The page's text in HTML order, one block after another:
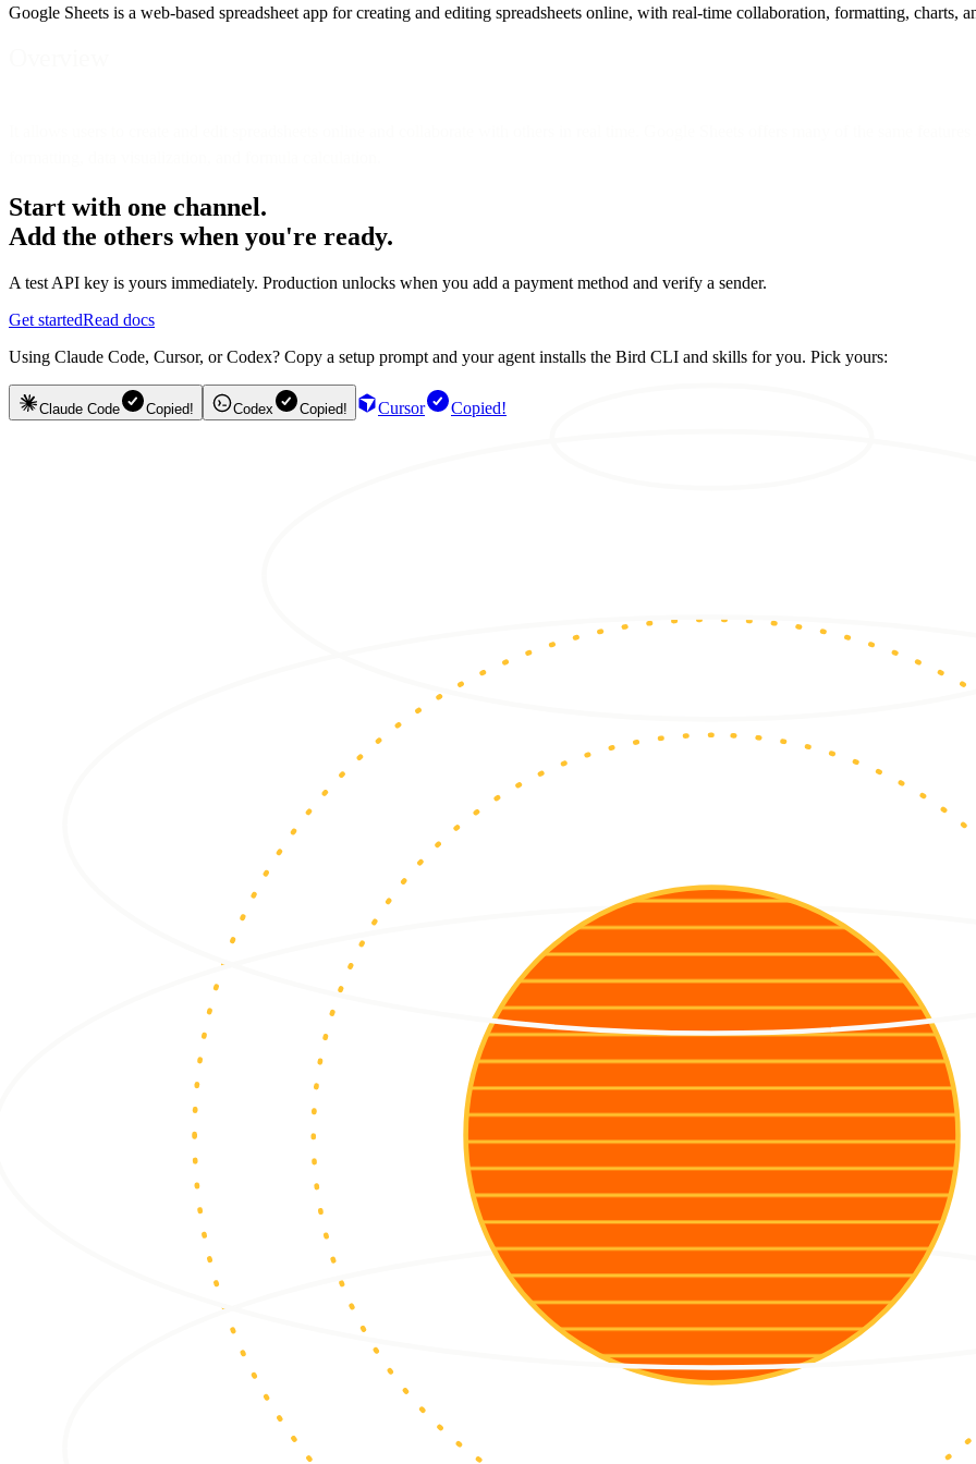
Google Sheets is a web-based spreadsheet app for creating and editing spreadsheets online, with real-time collaboration, formatting, charts,
Start with one channel.
Add the others when you're ready.
A test API key is yours immediately. Production unlocks when you add a payment method and verify a sender.
Get startedRead docs
Using Claude Code, Cursor, or Codex? Copy a setup prompt and your agent installs the Bird CLI and skills for you. Pick yours:
Claude Code Copied! Codex Copied! Cursor Copied!